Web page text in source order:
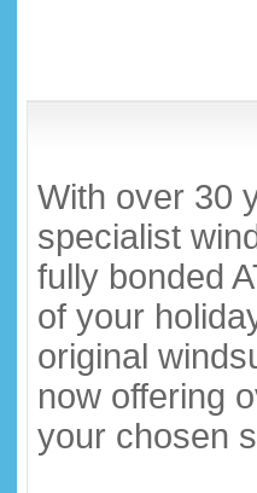
With over 30
specialist
fully bonded
of your
original
now offering
your chosen